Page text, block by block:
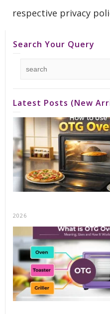
respective privacy
Search Your Query
Latest Posts (New
2026